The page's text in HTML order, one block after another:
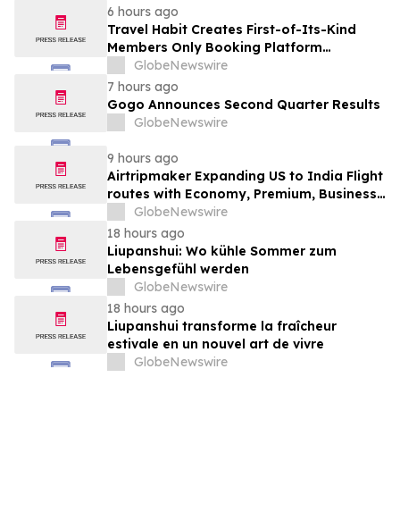
6 hours ago
Travel Habit Creates First-of-Its-Kind
Members Only Booking Platform
Unlocking the World’s Most Elite VIP
Privileges and Luxury Hotel Perks
GlobeNewswire
7 hours ago
Gogo Announces Second Quarter Results
GlobeNewswire
9 hours ago
Airtripmaker Expanding US to India Flight
routes with Economy, Premium, Business
and First-class Travel Deals
GlobeNewswire
18 hours ago
Liupanshui: Wo kühle Sommer zum
Lebensgefühl werden
GlobeNewswire
18 hours ago
Liupanshui transforme la fraîcheur
estivale en un nouvel art de vivre
GlobeNewswire